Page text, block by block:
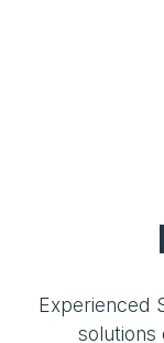
Experienced
solutions